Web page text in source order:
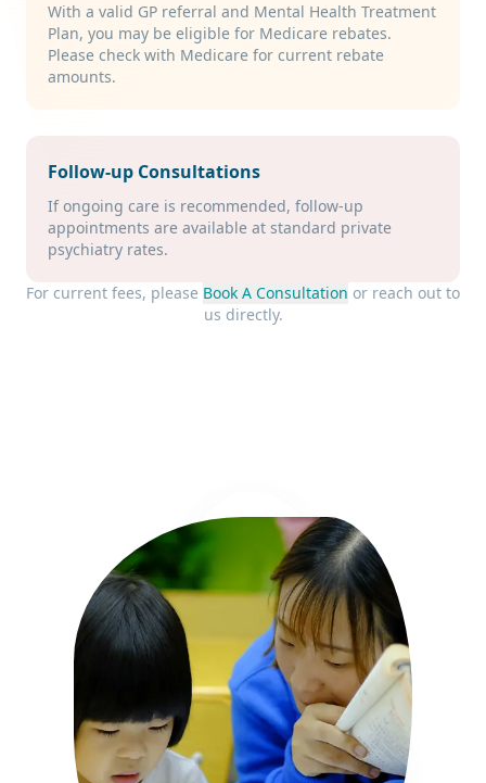
With a valid GP referral and Mental Health Treatment
Plan, you may be eligible for Medicare rebates.
Please check with Medicare for current rebate
amounts.
Follow-up Consultations
If ongoing care is recommended, follow-up
appointments are available at standard private
psychiatry rates.
For current fees, please Book A Consultation or reach out to
us directly.